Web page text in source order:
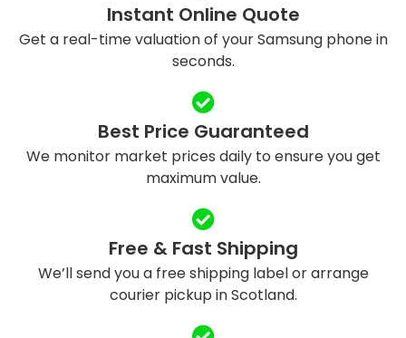
Instant Online Quote
Get a real-time valuation of your Samsung phone in
seconds.
Best Price Guaranteed
We monitor market prices daily to ensure you get
maximum value.
Free & Fast Shipping
We’ll send you a free shipping label or arrange
courier pickup in Scotland.